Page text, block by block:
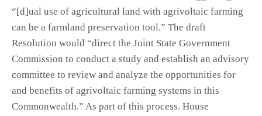
“[d]ual use of agricultural land with agrivoltaic farming
can be a farmland preservation tool.” The draft
Resolution would “direct the Joint State Government
Commission to conduct a study and establish an advisory
committee to review and analyze the opportunities for
and benefits of agrivoltaic farming systems in this
Commonwealth.” As part of this process. House